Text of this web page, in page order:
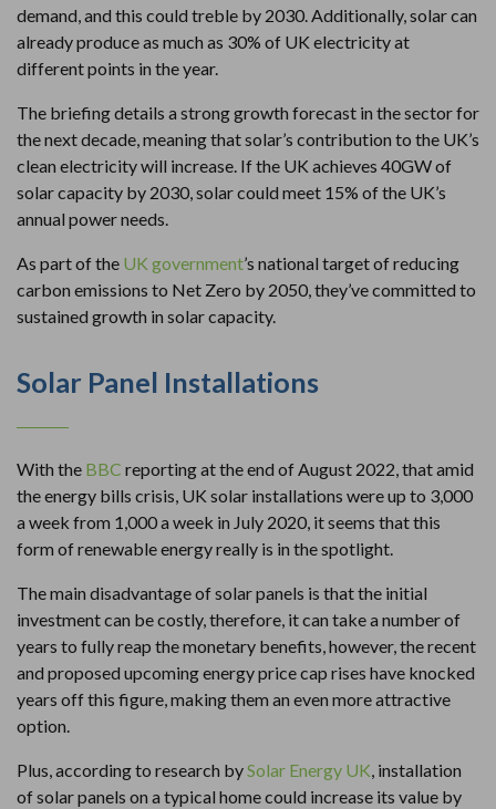
demand, and this could treble by 2030. Additionally, solar can
already produce as much as 30% of UK electricity at
different points in the year.
The briefing details a strong growth forecast in the sector for
the next decade, meaning that solar’s contribution to the UK’s
clean electricity will increase. If the UK achieves 40GW of
solar capacity by 2030, solar could meet 15% of the UK’s
annual power needs.
As part of the UK government’s national target of reducing
carbon emissions to Net Zero by 2050, they’ve committed to
sustained growth in solar capacity.
Solar Panel Installations
With the BBC reporting at the end of August 2022, that amid
the energy bills crisis, UK solar installations were up to 3,000
a week from 1,000 a week in July 2020, it seems that this
form of renewable energy really is in the spotlight.
The main disadvantage of solar panels is that the initial
investment can be costly, therefore, it can take a number of
years to fully reap the monetary benefits, however, the recent
and proposed upcoming energy price cap rises have knocked
years off this figure, making them an even more attractive
option.
Plus, according to research bySolar Energy UK, installation
of solar panels on a typical home could increase its value by